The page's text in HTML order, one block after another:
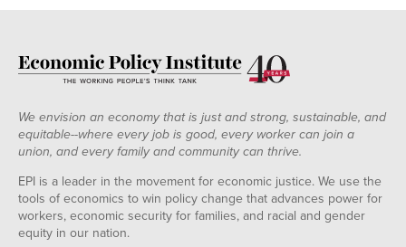
We envision an economy that is just and strong, sustainable, and
equitable--where every job is good, every worker can join a
union, and every family and community can thrive.
EPI is a leader in the movement for economic justice. We use the
tools of economics to win policy change that advances power for
workers, economic security for families, and racial and gender
equity in our nation.